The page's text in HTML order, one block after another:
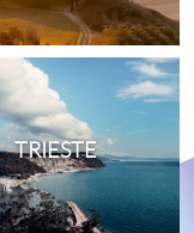
TRIESTE